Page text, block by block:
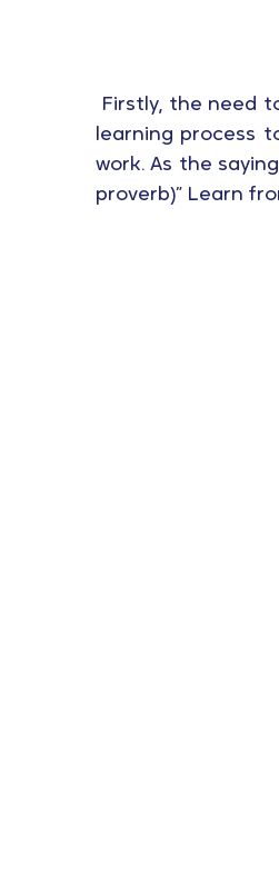
Firstly, the need
learning process
work. As the
proverb)” Learn